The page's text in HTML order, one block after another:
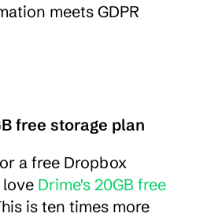
meets GDPR
free storage plan
a free Dropbox
Drime's 20GB free
is ten times more